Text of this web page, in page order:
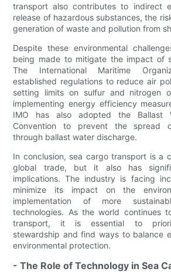
transport also contributes to indirect
release of hazardous substances, the
generation of waste and pollution from
Despite these environmental
being made to mitigate the impact of
The International Maritime
established regulations to reduce air
setting limits on sulfur and nitrogen
implementing energy efficiency
IMO has also adopted the Ballast
Convention to prevent the spread
through ballast water discharge.
In conclusion, sea cargo transport is a
global trade, but it also has
implications. The industry is facing
minimize its impact on the
implementation of more
technologies. As the world continues
transport, it is essential to
stewardship and find ways to balance
environmental protection.
- The Role of Technology in Sea